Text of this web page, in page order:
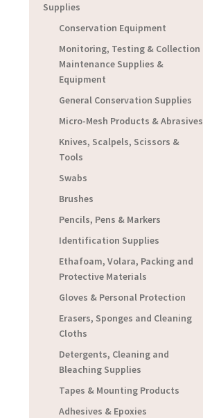
Supplies
Conservation Equipment
Monitoring, Testing & Collection
Maintenance Supplies &
Equipment
General Conservation Supplies
Micro-Mesh Products & Abrasives
Knives, Scalpels, Scissors &
Tools
Swabs
Brushes
Pencils, Pens & Markers
Identification Supplies
Ethafoam, Volara, Packing and
Protective Materials
Gloves & Personal Protection
Erasers, Sponges and Cleaning
Cloths
Detergents, Cleaning and
Bleaching Supplies
Tapes & Mounting Products
Adhesives & Epoxies